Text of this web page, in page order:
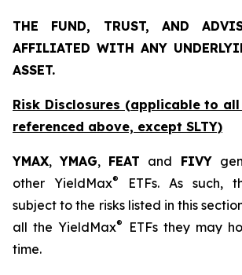
THE FUND, TRUST, AND
AFFILIATED WITH ANY
ASSET.
Risk Disclosures (applicable to all
referenced above, except SLTY)
YMAX,YMAG, FEAT and FIVY
other YieldMax®
ETFs. As such,
subject to the risks listed in this
all the YieldMax®
ETFs they may
time.